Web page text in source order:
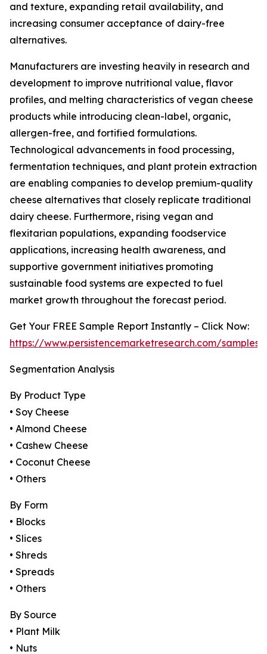
and texture, expanding retail availability, and
increasing consumer acceptance of dairy-free
alternatives.
Manufacturers are investing heavily in research and
development to improve nutritional value, flavor
profiles, and melting characteristics of vegan cheese
products while introducing clean-label, organic,
allergen-free, and fortified formulations.
Technological advancements in food processing,
fermentation techniques, and plant protein extraction
are enabling companies to develop premium-quality
cheese alternatives that closely replicate traditional
dairy cheese. Furthermore, rising vegan and
flexitarian populations, expanding foodservice
applications, increasing health awareness, and
supportive government initiatives promoting
sustainable food systems are expected to fuel
market growth throughout the forecast period.
Get Your FREE Sample Report Instantly – Click Now:
https://www.persistencemarketresearch.com/samples/
Segmentation Analysis
By Product Type
• Soy Cheese
• Almond Cheese
• Cashew Cheese
• Coconut Cheese
• Others
By Form
• Blocks
• Slices
• Shreds
• Spreads
• Others
By Source
• Plant Milk
• Nuts